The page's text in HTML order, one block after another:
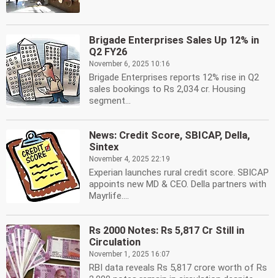
Brigade Enterprises Sales Up 12% in
Q2 FY26
November 6, 2025 10:16
Brigade Enterprises reports 12% rise in Q2
sales bookings to Rs 2,034 cr. Housing
segment...
News: Credit Score, SBICAP, Della,
Sintex
November 4, 2025 22:19
Experian launches rural credit score. SBICAP
appoints new MD & CEO. Della partners with
Mayrlife....
Rs 2000 Notes: Rs 5,817 Cr Still in
Circulation
November 1, 2025 16:07
RBI data reveals Rs 5,817 crore worth of Rs